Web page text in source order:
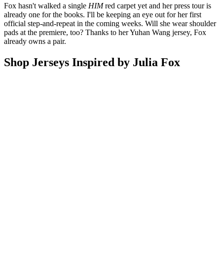
Fox hasn't walked a single HIMred carpet yet and her press tour is
already one for the books. I'll be keeping an eye out for her first
official step-and-repeat in the coming weeks. Will she wear shoulder
pads at the premiere, too? Thanks to her Yuhan Wang jersey, Fox
already owns a pair.
Shop Jerseys Inspired by Julia Fox